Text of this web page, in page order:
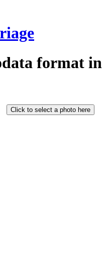
format in
Click to select a photo here